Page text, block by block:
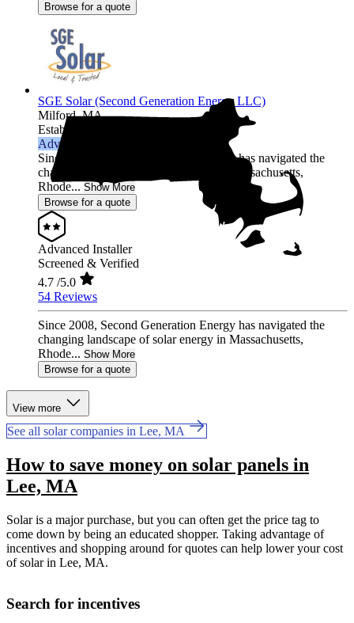
Browse for a quote
SGE Solar (Second Generation Energy LLC)
Milford,MA
Established 2006
Advanced Installer
Since 2008, Second Generation Energy has navigated the
changing landscape of solar energy in Massachusetts,
Rhode... Show More
Browse for a quote
Advanced Installer
Screened & Verified
4.7 /5.0
54 Reviews
Since 2008, Second Generation Energy has navigated the
changing landscape of solar energy in Massachusetts,
Rhode... Show More
Browse for a quote
View more
See all solar companies in Lee, MA
How to save money on solar panels in
Lee, MA
Solar is a major purchase, but you can often get the price tag to
come down by being an educated shopper. Taking advantage of
incentives and shopping around for quotes can help lower your cost
of solar in Lee, MA.
Search for incentives